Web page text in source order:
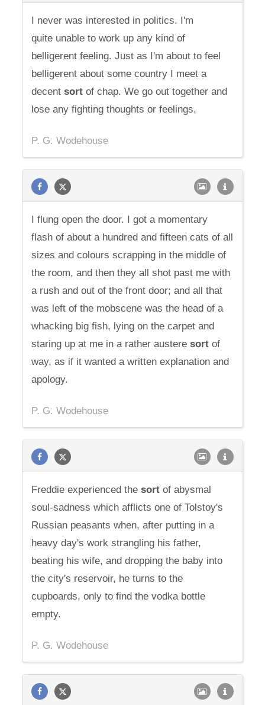
I never was interested in politics. I'm
quite unable to work up any kind of
belligerent feeling. Just as I'm about to feel
belligerent about some country I meet a
decentsort of chap. We go out together and
lose any fighting thoughts or feelings.
P. G. Wodehouse
I flung open the door. I got a momentary
flash of about a hundred and fifteen cats of all
sizes and colours scrapping in the middle of
the room, and then they all shot past me with
a rush and out of the front door; and all that
was left of the mobscene was the head of a
whacking big fish, lying on the carpet and
staring up at me in a rather austeresort of
way, as if it wanted a written explanation and
apology.
P. G. Wodehouse
Freddie experienced thesort of abysmal
soul-sadness which afflicts one of Tolstoy's
Russian peasants when, after putting in a
heavy day's work strangling his father,
beating his wife, and dropping the baby into
the city's reservoir, he turns to the
cupboards, only to find the vodka bottle
empty.
P. G. Wodehouse